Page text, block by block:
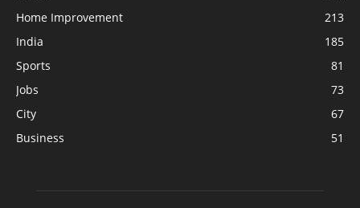
Home Improvement
213
India
185
Sports
81
Jobs
73
City
67
Business
51